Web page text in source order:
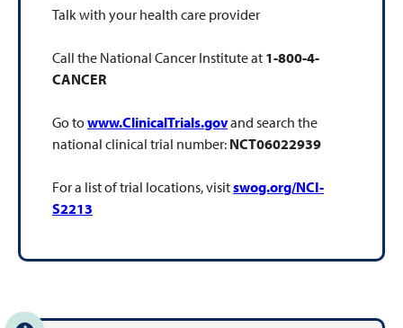
Talk with your health care provider
Call the National Cancer Institute at 1-800-4-
CANCER
Go towww.ClinicalTrials.govand search the
national clinical trial number: NCT06022939
For a list of trial locations, visitswog.org/NCI-
S2213